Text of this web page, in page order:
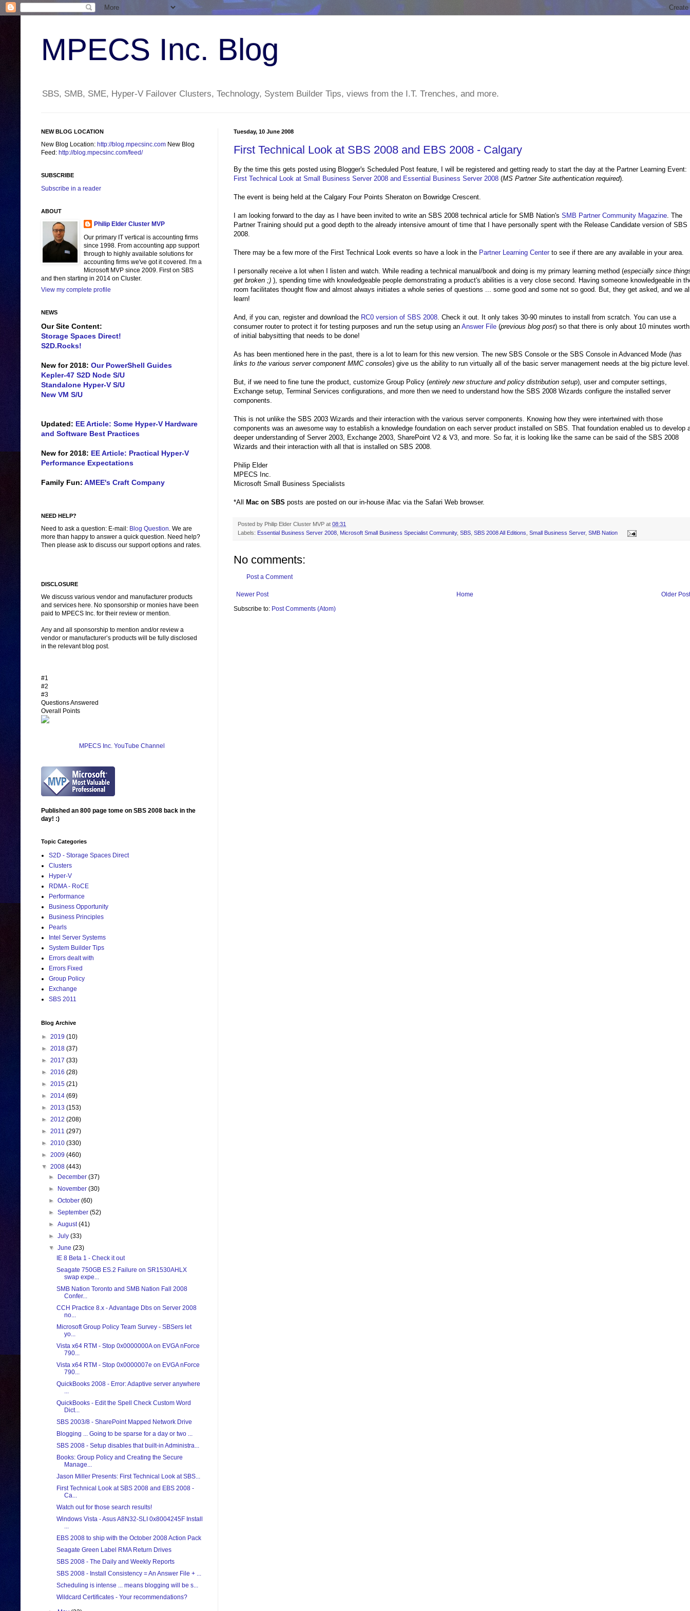
MPECS Inc. Blog
SBS, SMB, SME, Hyper-V Failover Clusters, Technology, System Builder Tips, views from the I.T. Trenches, and more.
Tuesday, 10 June 2008
First Technical Look at SBS 2008 and EBS 2008 - Calgary
By the time this gets posted using Blogger's Scheduled Post feature, I will be registered and getting ready to start the day at the Partner Learning Event:
First Technical Look at Small Business Server 2008 and Essential Business Server 2008 (MS Partner Site authentication required).
The event is being held at the Calgary Four Points Sheraton on Bowridge Crescent.
I am looking forward to the day as I have been invited to write an SBS 2008 technical article for SMB Nation's SMB Partner Community Magazine. The
Partner Training should put a good depth to the already intensive amount of time that I have personally spent with the Release Candidate version of SBS
2008.
There may be a few more of the First Technical Look events so have a look in the Partner Learning Center to see if there are any available in your area.
I personally receive a lot when I listen and watch. While reading a technical manual/book and doing is my primary learning method (especially since
get broken ;) ), spending time with knowledgeable people demonstrating a product's abilities is a very close second. Having someone knowledgeable in
room facilitates thought flow and almost always initiates a whole series of questions ... some good and some not so good. But, they get asked, and we
learn!
And, if you can, register and download the RC0 version of SBS 2008. Check it out. It only takes 30-90 minutes to install from scratch. You can use a
consumer router to protect it for testing purposes and run the setup using an Answer File (previous blog post) so that there is only about 10 minutes worth
of initial babysitting that needs to be done!
As has been mentioned here in the past, there is a lot to learn for this new version. The new SBS Console or the SBS Console in Advanced Mode (has
links to the various server component MMC consoles) give us the ability to run virtually all of the basic server management needs at the big picture level.
But, if we need to fine tune the product, customize Group Policy (entirely new structure and policy distribution setup), user and computer settings,
Exchange setup, Terminal Services configurations, and more then we need to understand how the SBS 2008 Wizards configure the installed server
components.
This is not unlike the SBS 2003 Wizards and their interaction with the various server components. Knowing how they were intertwined with those
components was an awesome way to establish a knowledge foundation on each server product installed on SBS. That foundation enabled us to develop
deeper understanding of Server 2003, Exchange 2003, SharePoint V2 & V3, and more. So far, it is looking like the same can be said of the SBS 2008
Wizards and their interaction with all that is installed on SBS 2008.
Philip Elder
MPECS Inc.
Microsoft Small Business Specialists
*All Mac on SBS posts are posted on our in-house iMac via the Safari Web browser.
Posted by Philip Elder Cluster MVP at 08:31
Labels: Essential Business Server 2008 Microsoft Small Business Specialist Community, SBS SBS 2008 All Editions Small Business Server, SMB Nation
No comments:
Post a Comment
Newer Post Older Post
Home
Subscribe to: Post Comments (Atom)
NEW BLOG LOCATION
New Blog Location: http://blog.mpecsinc.com New Blog
Feed: http://blog.mpecsinc.com/feed/
SUBSCRIBE
Subscribe in a reader
ABOUT
Philip Elder Cluster MVP
Our primary IT vertical is accounting firms
since 1998. From accounting app support
through to highly available solutions for
accounting firms we've got it covered. I'm a
Microsoft MVP since 2009. First on SBS
and then starting in 2014 on Cluster.
View my complete profile
NEWS
Our Site Content:
Storage Spaces Direct!
S2D.Rocks!
New for 2018: Our PowerShell Guides
Kepler-47 S2D Node S/U
Standalone Hyper-V S/U
New VM S/U
Updated: EE Article: Some Hyper-V Hardware
and Software Best Practices
New for 2018: EE Article: Practical Hyper-V
Performance Expectations
Family Fun: AMEE's Craft Company
NEED HELP?
Need to ask a question: E-mail: Blog Question. We are
more than happy to answer a quick question. Need help?
Then please ask to discuss our support options and rates.
DISCLOSURE
We discuss various vendor and manufacturer products
and services here. No sponsorship or monies have been
paid to MPECS Inc. for their review or mention.
Any and all sponsorship to mention and/or review a
vendor or manufacturer’s products will be fully disclosed
in the relevant blog post.
#1
#2
#3
Questions Answered
Overall Points
MPECS Inc. YouTube Channel
Published an 800 page tome on SBS 2008 back in the
day! :)
Topic Categories
S2D - Storage Spaces Direct
Clusters
Hyper-V
RDMA - RoCE
Performance
Business Opportunity
Business Principles
Pearls
Intel Server Systems
System Builder Tips
Errors dealt with
Errors Fixed
Group Policy
Exchange
SBS 2011
Blog Archive
► 2019 (10)
► 2018 (37)
► 2017 (33)
► 2016 (28)
► 2015 (21)
► 2014 (69)
► 2013 (153)
► 2012 (208)
► 2011 (297)
► 2010 (330)
► 2009 (460)
▼ 2008 (443)
►
December(37)
►
November(30)
►October(60)
►September(52)
►August(41)
►July(33)
▼June(23)
IE 8 Beta 1 - Check it out
Seagate 750GB ES.2 Failure on SR1530AHLX
swap expe...
SMB Nation Toronto and SMB Nation Fall 2008
Confer...
CCH Practice 8.x - Advantage Dbs on Server 2008
no...
Microsoft Group Policy Team Survey - SBSers let
yo...
Vista x64 RTM - Stop 0x0000000A on EVGA nForce
790...
Vista x64 RTM - Stop 0x0000007e on EVGA nForce
790...
QuickBooks 2008 - Error: Adaptive server anywhere
...
QuickBooks - Edit the Spell Check Custom Word
Dict...
SBS 2003/8 - SharePoint Mapped Network Drive
Blogging ... Going to be sparse for a day or two ...
SBS 2008 - Setup disables that built-in Administra...
Books: Group Policy and Creating the Secure
Manage...
Jason Miller Presents: First Technical Look at SBS...
First Technical Look at SBS 2008 and EBS 2008 -
Ca...
Watch out for those search results!
Windows Vista - Asus A8N32-SLI 0x8004245F Install
...
EBS 2008 to ship with the October 2008 Action Pack
Seagate Green Label RMA Return Drives
SBS 2008 - The Daily and Weekly Reports
SBS 2008 - Install Consistency = An Answer File + ...
Scheduling is intense ... means blogging will be s...
Wildcard Certificates - Your recommendations?